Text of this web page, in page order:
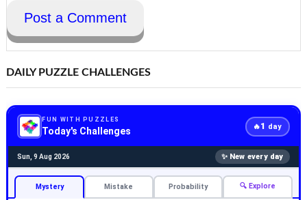
Post a Comment
DAILY PUZZLE CHALLENGES
FUN WITH PUZZLES
Today's Challenges 🔥1 day
Sun, 9 Aug 2026 ✨ New every day
Mystery Mistake Probability 🔍 Explore